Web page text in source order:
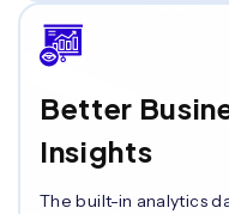
Better
Insights
The built-in analytics